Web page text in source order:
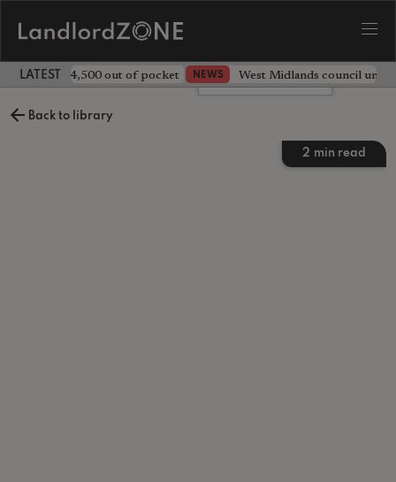
LATEST LANDLORD NEWS
landlord £4,500 out of pocket NEWS West Midlands council
Back to library
2 min read
Leave a comment